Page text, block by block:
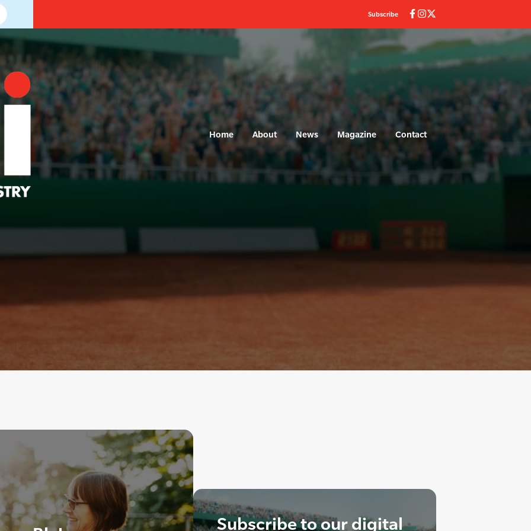
Subscribe
Home About News Magazine Contact
Subscribe to our digital